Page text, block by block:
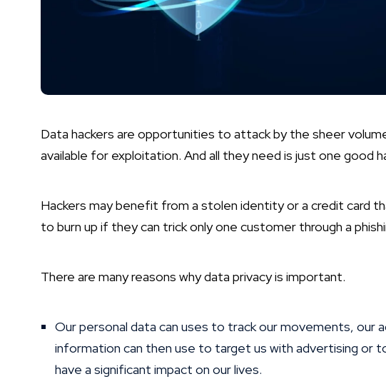
Data hackers are opportunities to attack by the sheer
available for exploitation. And all they need is just one good
Hackers may benefit from a stolen identity or a credit card
to burn up if they can trick only one customer through a
There are many reasons why data privacy is important.
Our personal data can uses to track our movements, our
information can then use to target us with advertising or
have a significant impact on our lives.